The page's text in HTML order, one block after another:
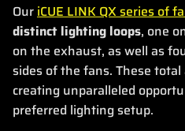
Our iCUE LINK QX series of
distinct lighting loops, one
on the exhaust, as well as
sides of the fans. These total
creating unparalleled
preferred lighting setup.